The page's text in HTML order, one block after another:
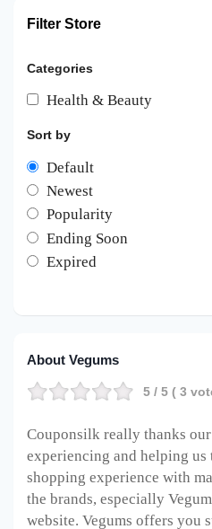
Filter Store
Categories
Health & Beauty
Sort by
Default
Newest
Popularity
Ending Soon
Expired
About Vegums
5 / 5 ( 3
Couponsilk really thanks
experiencing and helping
shopping experience with
the brands, especially
website. Vegums offers you